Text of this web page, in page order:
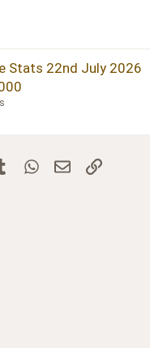
Stats 22nd July 2026
TumblrWhatsApp
Email Link